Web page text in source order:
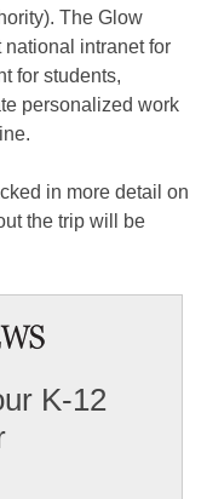
The Glow
national intranet for
for students,
personalized work
in more detail on
the trip will be
K-12